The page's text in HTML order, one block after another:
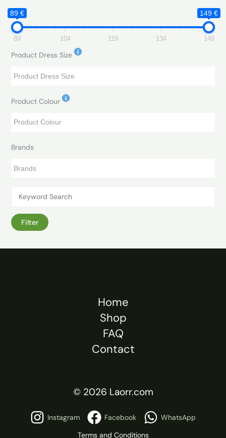
89 € 149 €
89 104 119 134 149
Product Dress Size
Product Colour
Brands
Filter
Home
Shop
FAQ
Contact
© 2026 Laorr.com
Instagram Facebook
WhatsApp
Terms and Conditions